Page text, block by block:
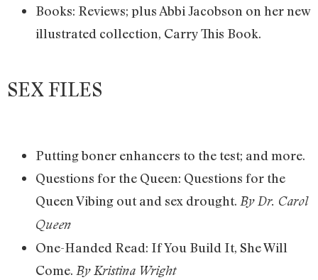
Books: Reviews; plus Abbi Jacobson on her new
illustrated collection, Carry This Book.
SEX FILES
Putting boner enhancers to the test; and more.
Questions for the Queen: Questions for the
Queen Vibing out and sex drought. By Dr. Carol
Queen
One-Handed Read: If You Build It, She Will
Come. By Kristina Wright